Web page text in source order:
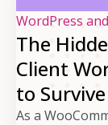
WordPress
The
Client
to
As a